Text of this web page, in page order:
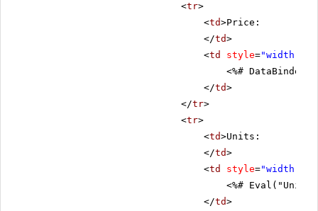
<tr>
<td>Price:
</td>
<td style="width:
<%#
</td>
</tr>
<tr>
<td>Units:
</td>
<td style="width:
<%#
</td>